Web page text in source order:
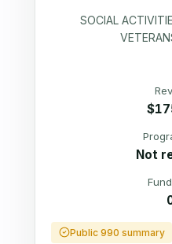
SOCIAL
Not
Public 990 summary